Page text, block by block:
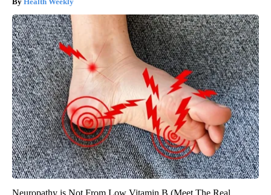
Neuropathy is Not From Low Vitamin B (Meet The Real